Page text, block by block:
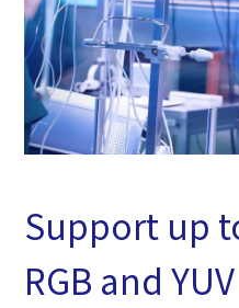
Support up
RGB and YUV